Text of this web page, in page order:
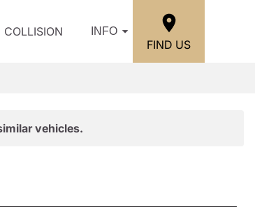
COLLISION INFO
FIND US
vehicles.